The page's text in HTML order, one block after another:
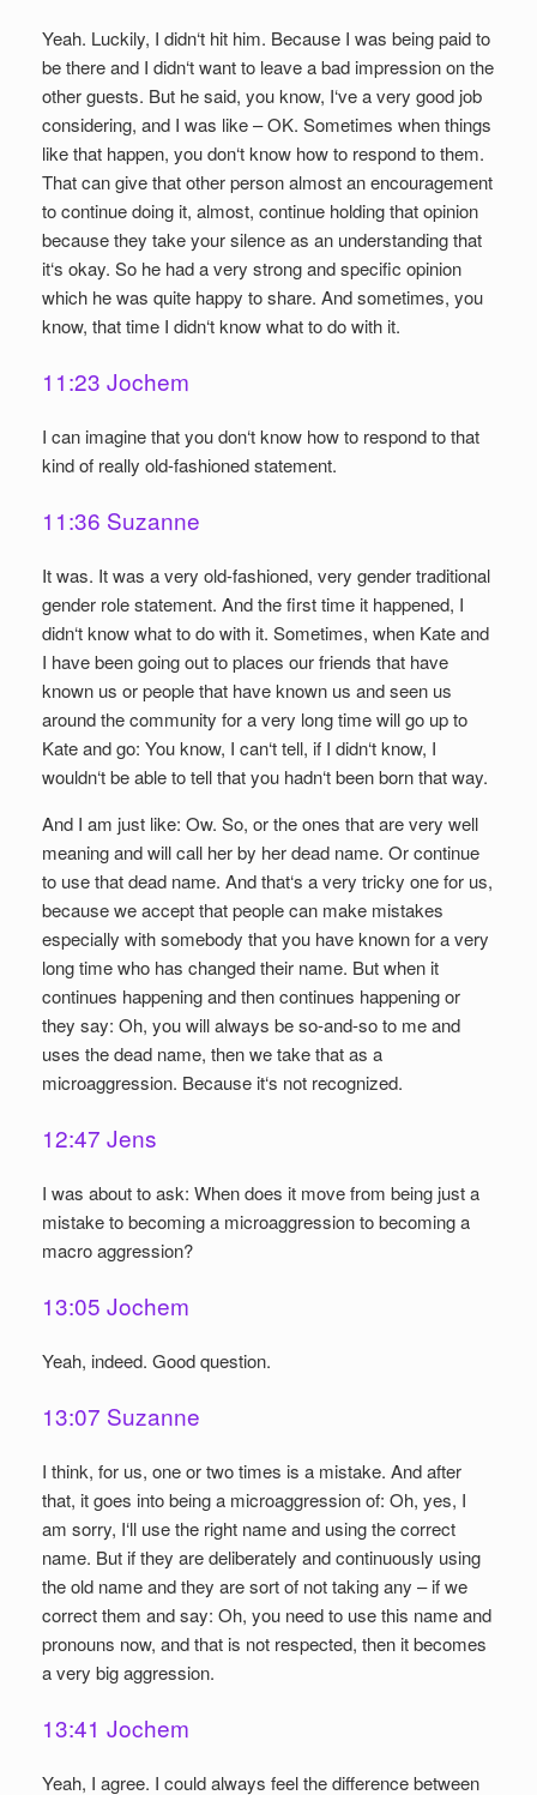
Yeah. Luckily, I didn‘t hit him. Because I was being paid to
be there and I didn‘t want to leave a bad impression on the
other guests. But he said, you know, I‘ve a very good job
considering, and I was like – OK. Sometimes when things
like that happen, you don‘t know how to respond to them.
That can give that other person almost an encouragement
to continue doing it, almost, continue holding that opinion
because they take your silence as an understanding that
it‘s okay. So he had a very strong and specific opinion
which he was quite happy to share. And sometimes, you
know, that time I didn‘t know what to do with it.
11:23 Jochem
I can imagine that you don‘t know how to respond to that
kind of really old-fashioned statement.
11:36 Suzanne
It was. It was a very old-fashioned, very gender traditional
gender role statement. And the first time it happened, I
didn‘t know what to do with it. Sometimes, when Kate and
I have been going out to places our friends that have
known us or people that have known us and seen us
around the community for a very long time will go up to
Kate and go: You know, I can‘t tell, if I didn‘t know, I
wouldn‘t be able to tell that you hadn‘t been born that way.
And I am just like: Ow. So, or the ones that are very well
meaning and will call her by her dead name. Or continue
to use that dead name. And that‘s a very tricky one for us,
because we accept that people can make mistakes
especially with somebody that you have known for a very
long time who has changed their name. But when it
continues happening and then continues happening or
they say: Oh, you will always be so-and-so to me and
uses the dead name, then we take that as a
microaggression. Because it‘s not recognized.
12:47 Jens
I was about to ask: When does it move from being just a
mistake to becoming a microaggression to becoming a
macro aggression?
13:05 Jochem
Yeah, indeed. Good question.
13:07 Suzanne
I think, for us, one or two times is a mistake. And after
that, it goes into being a microaggression of: Oh, yes, I
am sorry, I‘ll use the right name and using the correct
name. But if they are deliberately and continuously using
the old name and they are sort of not taking any – if we
correct them and say: Oh, you need to use this name and
pronouns now, and that is not respected, then it becomes
a very big aggression.
13:41 Jochem
Yeah, I agree. I could always feel the difference between